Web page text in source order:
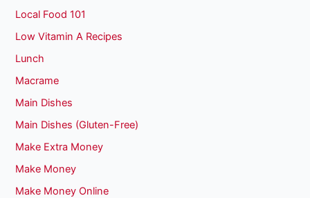
Local Food 101
Low Vitamin A Recipes
Lunch
Macrame
Main Dishes
Main Dishes (Gluten-Free)
Make Extra Money
Make Money
Make Money Online